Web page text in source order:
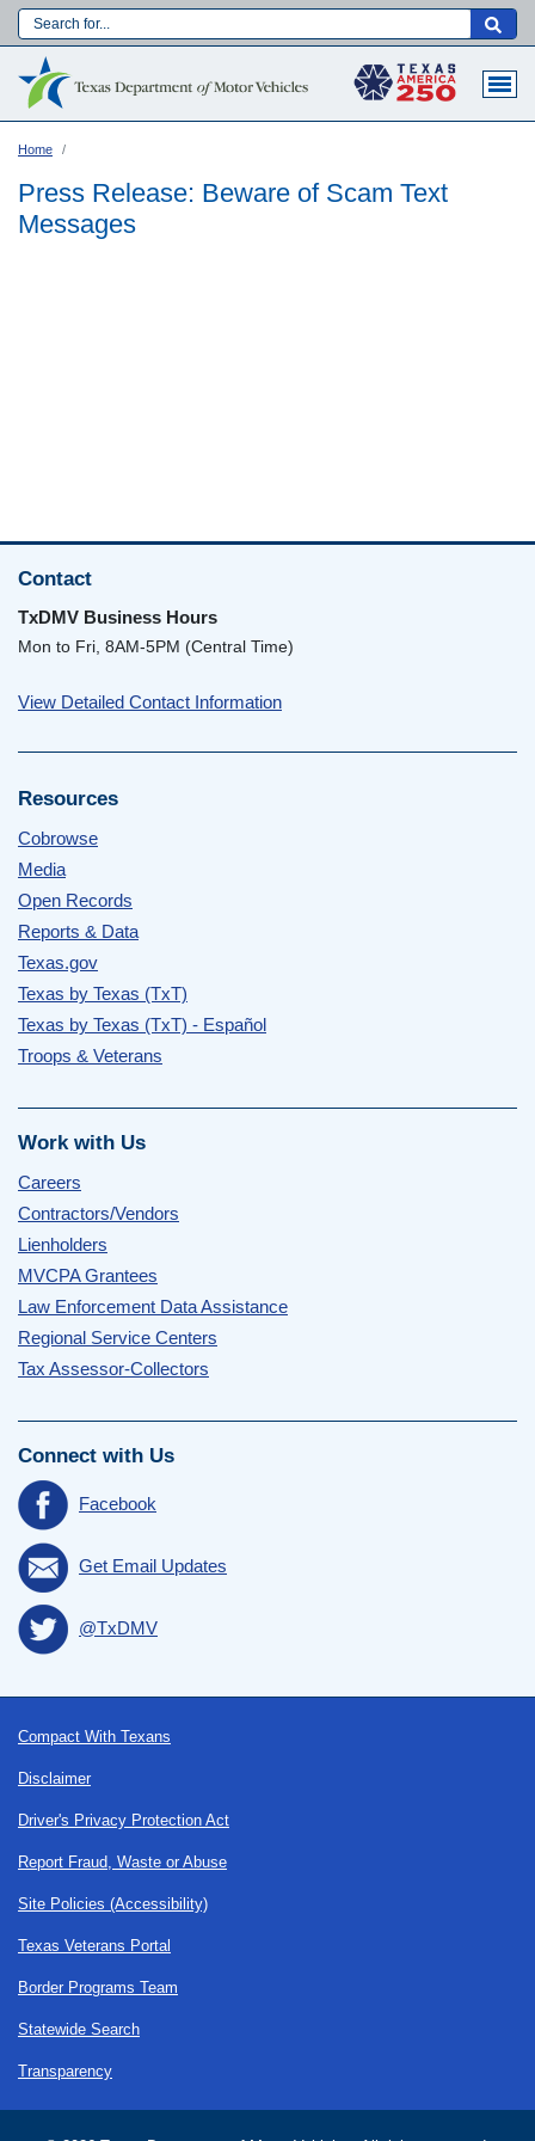
Skip
to
Main navigation
Home
Press Release: Beware of Scam Text
Messages
Contact
TxDMV Business Hours
Mon to Fri, 8AM-5PM (Central Time)
View Detailed Contact Information
Resources
Cobrowse
Media
Open Records
Reports & Data
Texas.gov
Texas by Texas (TxT)
Texas by Texas (TxT) - Español
Troops & Veterans
Work with Us
Careers
Contractors/Vendors
Lienholders
MVCPA Grantees
Law Enforcement Data Assistance
Regional Service Centers
Tax Assessor-Collectors
Connect with Us
Facebook
Get Email Updates
@TxDMV
Footer
Compact With Texans
Disclaimer
Driver's Privacy Protection Act
Report Fraud, Waste or Abuse
Site Policies (Accessibility)
Texas Veterans Portal
Border Programs Team
Statewide Search
Transparency